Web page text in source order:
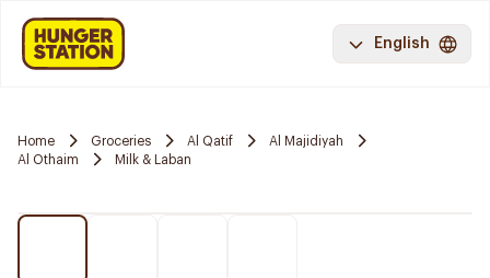
English
Home Groceries Al Qatif
Al Majidiyah
Al Othaim
Milk & Laban